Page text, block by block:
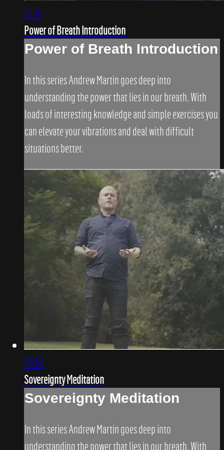
03:14
Power of Breath Introduction
Power of Breath Introduction
In this series Andrew Martin goes deep into
understanding the power that lies in our breath. With
loads of interesting knowledge and simple exercises you
can elevate your vibrations and deal with difficult
situations better.
09:54
Sovereignty Meditation
Sovereignty Meditation
In this series Andrew Martin goes deep into
understanding the power that lies in our breath. With